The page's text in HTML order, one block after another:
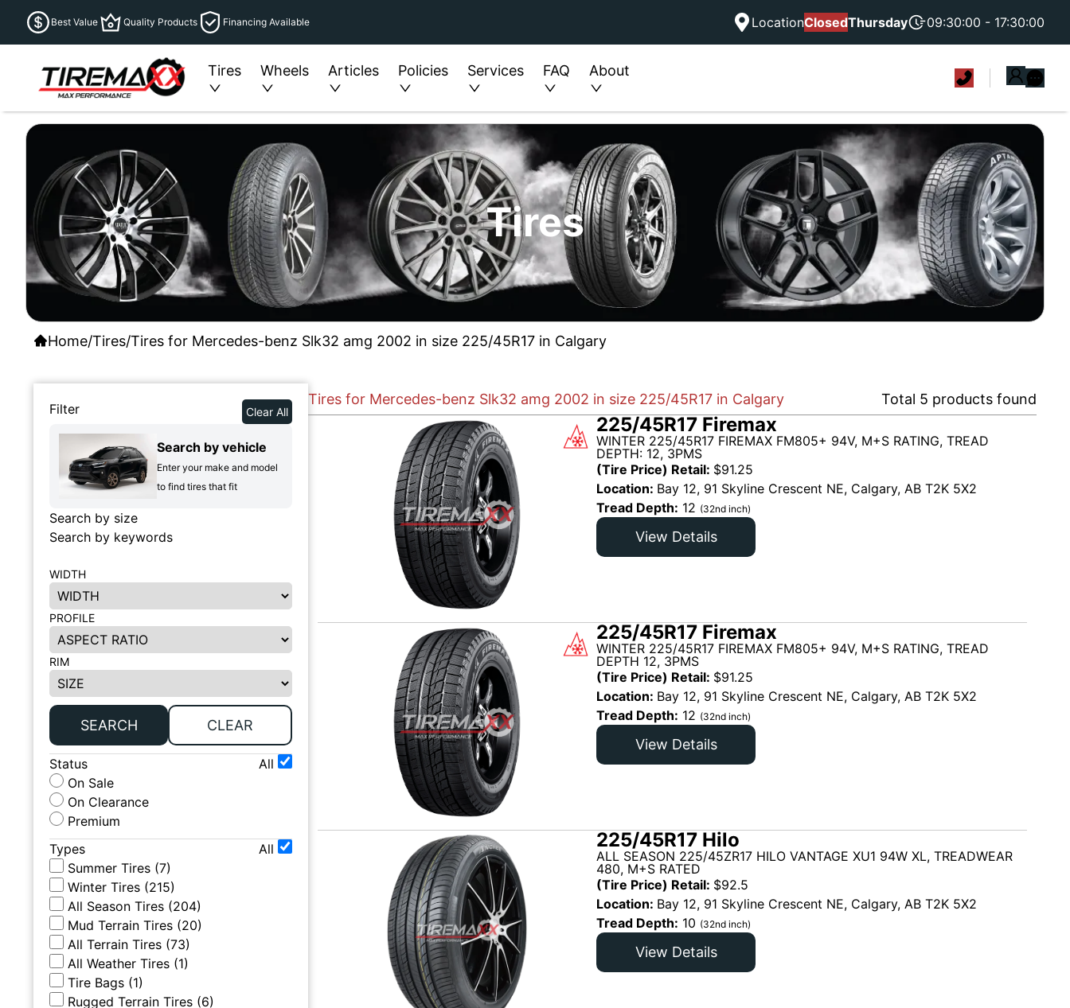
Best Value Quality Products Financing Available LocationClosedThursday 09:30:00 - 17:30:00
Tires Wheels Articles Policies Services FAQ About
Tires
Home/Tires/Tires for Mercedes-benz Slk32 amg 2002 in size 225/45R17 in Calgary
Filter Clear All
Search by vehicle
Enter your make and model
to find tires that fit
Search by size
Search by keywords
WIDTH
PROFILE
RIM
SEARCH CLEAR
Status
All
On Sale
On Clearance
Premium
Types
All
Summer Tires (7)
Winter Tires (215)
All Season Tires (204)
Mud Terrain Tires (20)
All Terrain Tires (73)
All Weather Tires (1)
Tire Bags (1)
Rugged Terrain Tires (6)
Tires for Mercedes-benz Slk32 amg 2002 in size 225/45R17 in Calgary Total 5 products found
225/45R17 Firemax
WINTER 225/45R17 FIREMAX FM805+ 94V, M+S RATING, TREAD
DEPTH: 12, 3PMS
(Tire Price) Retail: $91.25
Location: Bay 12, 91 Skyline Crescent NE, Calgary, AB T2K 5X2
Tread Depth: 12 (32nd inch)
View Details
225/45R17 Firemax
WINTER 225/45R17 FIREMAX FM805+ 94V, M+S RATING, TREAD
DEPTH 12, 3PMS
(Tire Price) Retail: $91.25
Location: Bay 12, 91 Skyline Crescent NE, Calgary, AB T2K 5X2
Tread Depth: 12 (32nd inch)
View Details
225/45R17 Hilo
ALL SEASON 225/45ZR17 HILO VANTAGE XU1 94W XL, TREADWEAR
480, M+S RATED
(Tire Price) Retail: $92.5
Location: Bay 12, 91 Skyline Crescent NE, Calgary, AB T2K 5X2
Tread Depth: 10 (32nd inch)
View Details